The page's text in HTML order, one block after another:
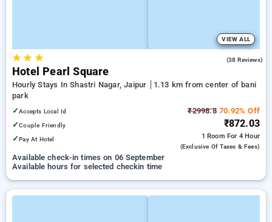
VIEW ALL
★★ ★ (38 Reviews)
Hotel Pearl Square
Hourly Stays In Shastri Nagar, Jaipur
1.13 km from center of bani
park
✓Accepts Local Id
✓Couple Friendly
✓Pay At Hotel
₹2998.870.92% Off
₹872.03
1 Room For 4 Hour
(exclusive Of Taxes & Fees)
Available check-in times on 06 September
Available hours for selected checkin time